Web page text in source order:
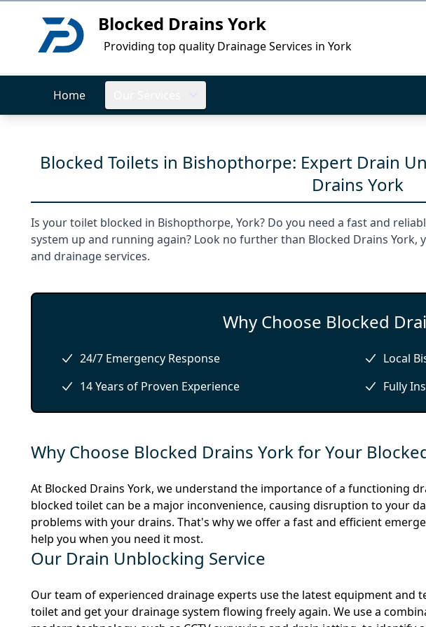
Logo Blocked Drains York
Providing top quality Drainage Services in York
Home
Blocked Toilets in Bishopthorpe: Expert Drain
Drains York
Is your toilet blocked in Bishopthorpe, York? Do you need a fast and
system up and running again? Look no further than Blocked Drains
and drainage services.
Why Choose Blocked
24/7 Emergency Response
Local
14 Years of Proven Experience
Fully
Why Choose Blocked Drains York for Your
At Blocked Drains York, we understand the importance of a functioning
blocked toilet can be a major inconvenience, causing disruption to your
problems with your drains. That's why we offer a fast and efficient
help you when you need it most.
Our Drain Unblocking Service
Our team of experienced drainage experts use the latest equipment and
toilet and get your drainage system flowing freely again. We use a